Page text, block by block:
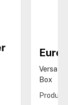
Euro
Box